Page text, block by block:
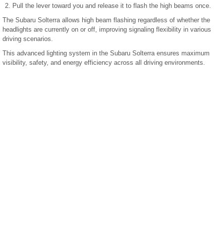
Pull the lever toward you and release it to flash the high beams once.
The Subaru Solterra allows high beam flashing regardless of whether the
headlights are currently on or off, improving signaling flexibility in various
driving scenarios.
This advanced lighting system in the Subaru Solterra ensures maximum
visibility, safety, and energy efficiency across all driving environments.